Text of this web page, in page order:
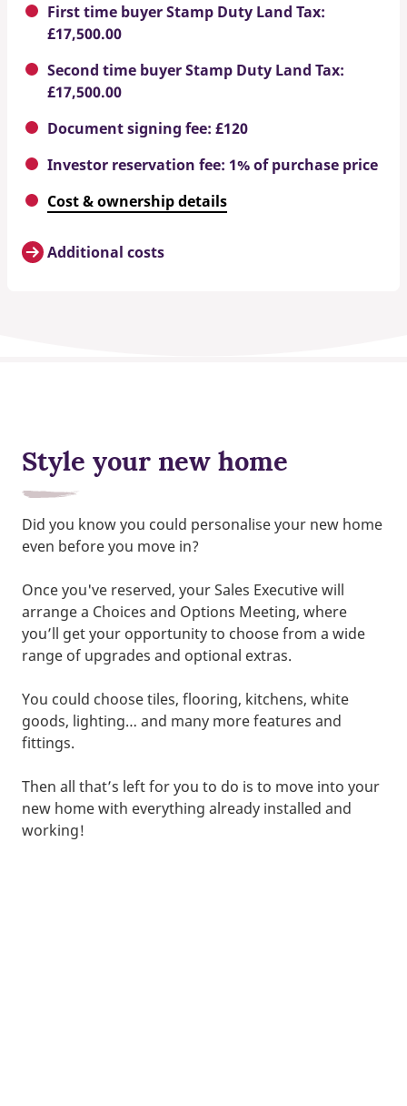
First time buyer Stamp Duty Land Tax:
£17,500.00
Second time buyer Stamp Duty Land Tax:
£17,500.00
Document signing fee: £120
Investor reservation fee: 1% of purchase price
Cost & ownership details
Additional costs
Style your new home
Did you know you could personalise your new home
even before you move in?
Once you've reserved, your Sales Executive will
arrange a Choices and Options Meeting, where
you’ll get your opportunity to choose from a wide
range of upgrades and optional extras.
You could choose tiles, flooring, kitchens, white
goods, lighting… and many more features and
fittings.
Then all that’s left for you to do is to move into your
new home with everything already installed and
working!